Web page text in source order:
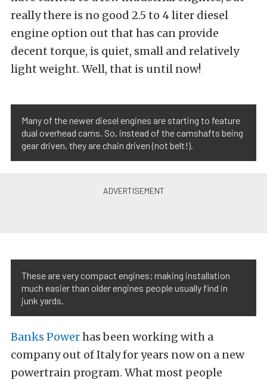
really there is no good 2.5 to 4 liter diesel
engine option out that has can provide
decent torque, is quiet, small and relatively
light weight. Well, that is until now!
Many of the newer diesel engines are starting to feature
dual overhead cams. So, instead of the camshafts being
gear driven, they are chain driven (not belt!).
These are very compact engines; making installation
much easier than older engines people usually find in
junk yards.
Banks Powerhas been working with a
company out of Italy for years now on a new
powertrain program. What most people